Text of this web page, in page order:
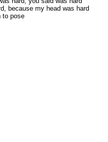
because my head was hard
to pose